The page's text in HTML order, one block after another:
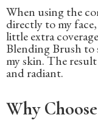
When using the
directly to my
little extra
Blending Brush to
my skin. The
and radiant.
Why